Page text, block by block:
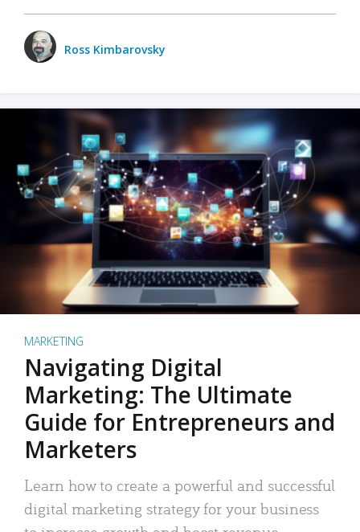
Ross Kimbarovsky
MARKETING
Navigating Digital
Marketing: The Ultimate
Guide for Entrepreneurs and
Marketers
Learn how to create a powerful and successful
digital marketing strategy for your business